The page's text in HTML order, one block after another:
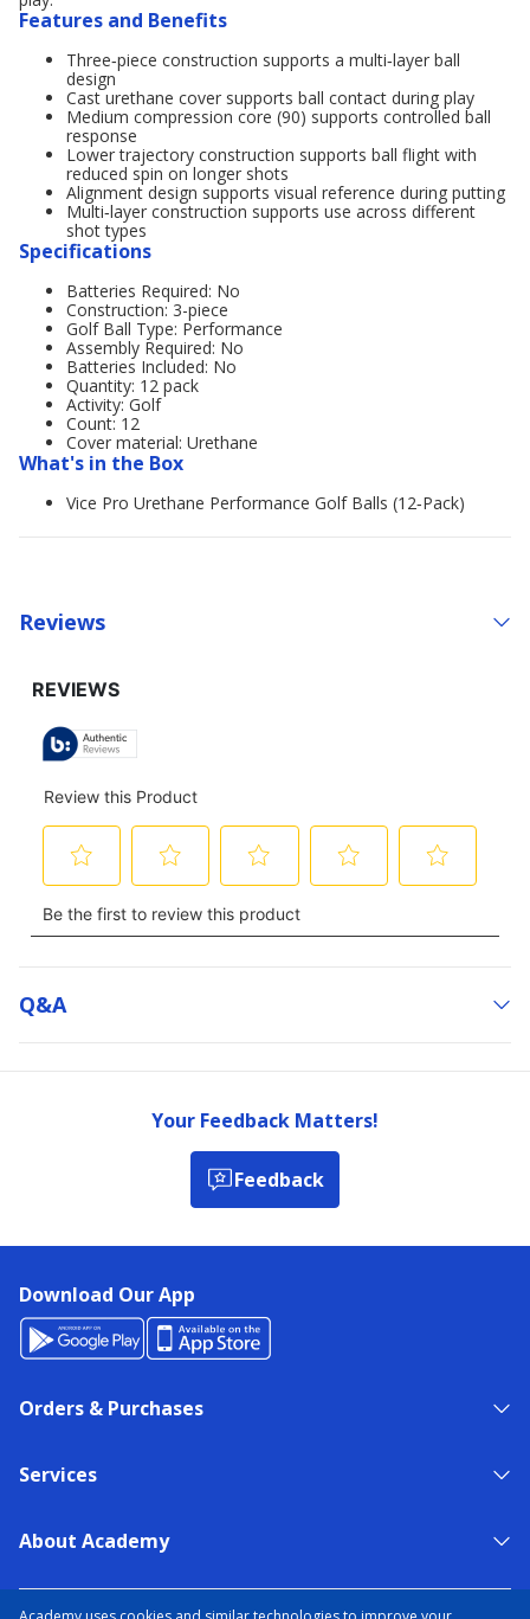
Features and Benefits
Three‑piece construction supports a multi‑layer ball
design
Cast urethane cover supports ball contact during play
Medium compression core (90) supports controlled ball
response
Lower trajectory construction supports ball flight with
reduced spin on longer shots
Alignment design supports visual reference during putting
Multi‑layer construction supports use across different
shot types
Specifications
Batteries Required: No
Construction: 3-piece
Golf Ball Type: Performance
Assembly Required: No
Batteries Included: No
Quantity: 12 pack
Activity: Golf
Count: 12
Cover material: Urethane
What's in the Box
Vice Pro Urethane Performance Golf Balls (12‑Pack)
Reviews
Q&a
Your Feedback Matters!
Feedback
Download Our App
Orders & Purchases
Services
About Academy